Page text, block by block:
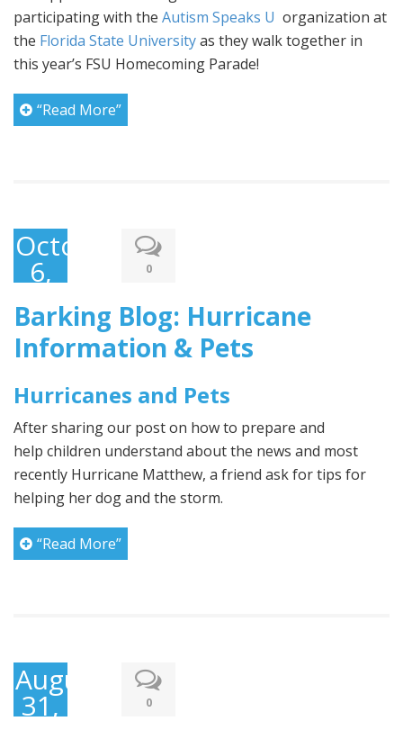
participating with the Autism Speaks U organization at
the Florida State Universityas they walk together in
this year’s FSU Homecoming Parade!
“Read More”
October
6,
2016
0
Barking Blog: Hurricane
Information & Pets
Hurricanes and Pets
After sharing our post on how to prepare and
help children understand about the news and most
recently Hurricane Matthew, a friend ask for tips for
helping her dog and the storm.
“Read More”
August
31,
2016
0